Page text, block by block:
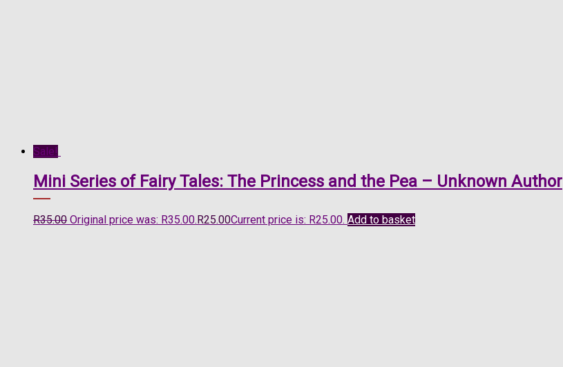
Sale!
Mini Series of Fairy Tales: The Princess and the Pea – Unknown Author
R35.00 Original price was: R35.00.R25.00Current price is: R25.00. Add to basket